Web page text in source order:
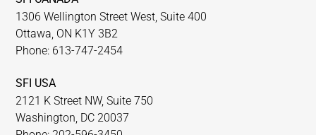
1306 Wellington Street West, Suite 400
Ottawa, ON K1Y 3B2
Phone: 613-747-2454
SFI USA
2121 K Street NW, Suite 750
Washington, DC 20037